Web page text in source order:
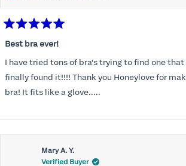
5
of
5
stars
Best bra ever!
I have tried tons of bra's trying to find one
finally found it!!!! Thank you Honeylove for
bra! It fits like a glove.....
Mary A. Y.
Verified Buyer